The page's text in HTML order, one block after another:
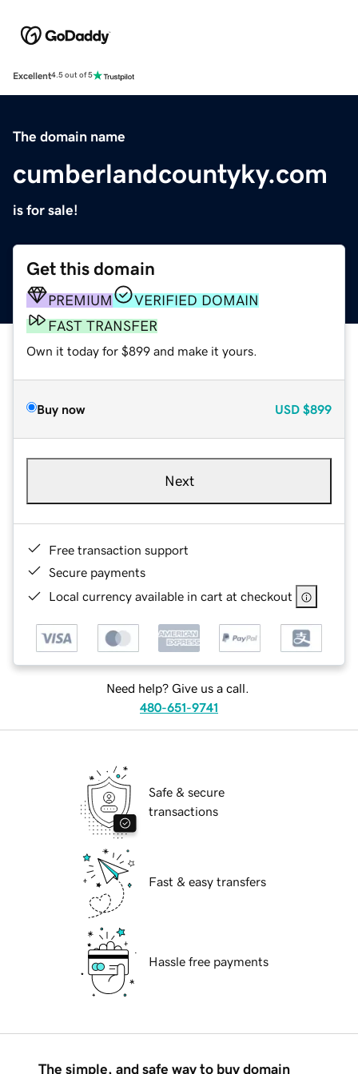
Excellent4.5 out of 5
The domain name
cumberlandcountyky.com
is for sale!
Get this domain
PREMIUM
VERIFIED DOMAIN
FAST TRANSFER
Own it today for $899 and make it yours.
Buy now USD $899
Next
Free transaction support
Secure payments
Local currency available in cart at checkout
Need help? Give us a call.
480-651-9741
Safe & secure
transactions
Fast & easy transfers
Hassle free payments
The simple, and safe way to buy domain